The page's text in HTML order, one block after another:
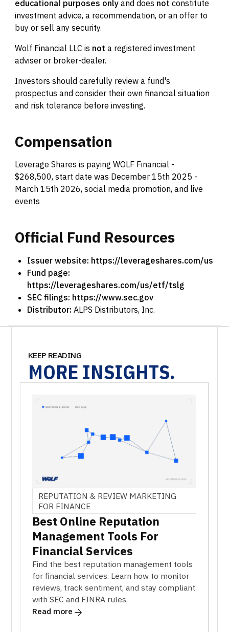
educational purposes only and does not constitute
investment advice, a recommendation, or an offer to
buy or sell any security.
Wolf Financial LLC is not a registered investment
adviser or broker-dealer.
Investors should carefully review a fund's
prospectus and consider their own financial situation
and risk tolerance before investing.
Compensation
Leverage Shares is paying WOLF Financial -
$268,500, start date was December 15th 2025 -
March 15th 2026, social media promotion, and live
events
Official Fund Resources
Issuer website: https://leverageshares.com/us
Fund page:
https://leverageshares.com/us/etf/tslg
SEC filings: https://www.sec.gov
Distributor: ALPS Distributors, Inc.
KEEP READING
MORE INSIGHTS.
REPUTATION & REVIEW MARKETING
FOR FINANCE
Best Online Reputation
Management Tools For
Financial Services
Find the best reputation management tools
for financial services. Learn how to monitor
reviews, track sentiment, and stay compliant
with SEC and FINRA rules.
Read more